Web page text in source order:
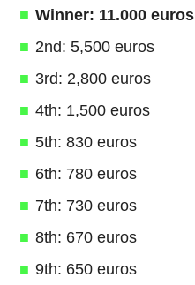
Winner: 11.000 euros
2nd: 5,500 euros
3rd: 2,800 euros
4th: 1,500 euros
5th: 830 euros
6th: 780 euros
7th: 730 euros
8th: 670 euros
9th: 650 euros